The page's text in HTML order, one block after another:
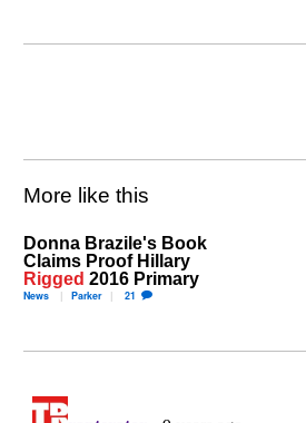
More like this
Donna Brazile's Book
Claims Proof Hillary
Rigged 2016 Primary
News Parker 21